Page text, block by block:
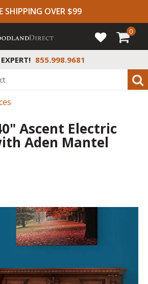
SHIPPING OVER $99
855.998.9681
0
Ascent Electric
Aden Mantel